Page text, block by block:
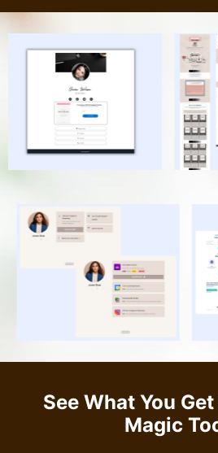
See What You
Magic